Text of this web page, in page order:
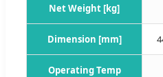
Net Weight [kg]
Dimension [mm]
Operating Temp